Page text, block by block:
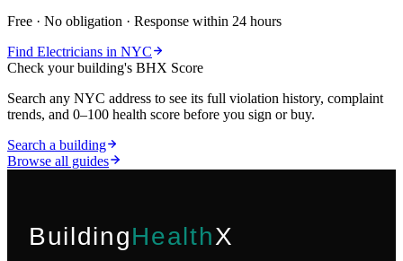
Free · No obligation · Response within 24 hours
Find Electricians in NYC
Check your building's BHX Score
Search any NYC address to see its full violation history, complaint
trends, and 0–100 health score before you sign or buy.
Search a building
Browse all guides
BuildingHealthX